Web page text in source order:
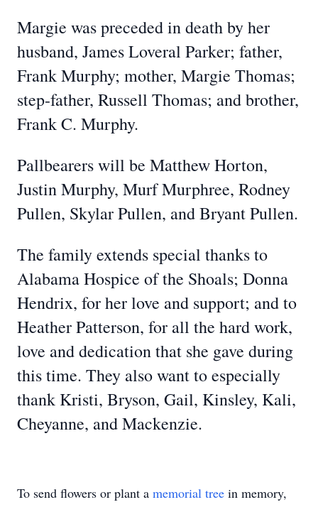
Margie was preceded in death by her
husband, James Loveral Parker; father,
Frank Murphy; mother, Margie Thomas;
step-father, Russell Thomas; and brother,
Frank C. Murphy.
Pallbearers will be Matthew Horton,
Justin Murphy, Murf Murphree, Rodney
Pullen, Skylar Pullen, and Bryant Pullen.
The family extends special thanks to
Alabama Hospice of the Shoals; Donna
Hendrix, for her love and support; and to
Heather Patterson, for all the hard work,
love and dedication that she gave during
this time. They also want to especially
thank Kristi, Bryson, Gail, Kinsley, Kali,
Cheyanne, and Mackenzie.
To send flowers or plant a memorial tree in memory,